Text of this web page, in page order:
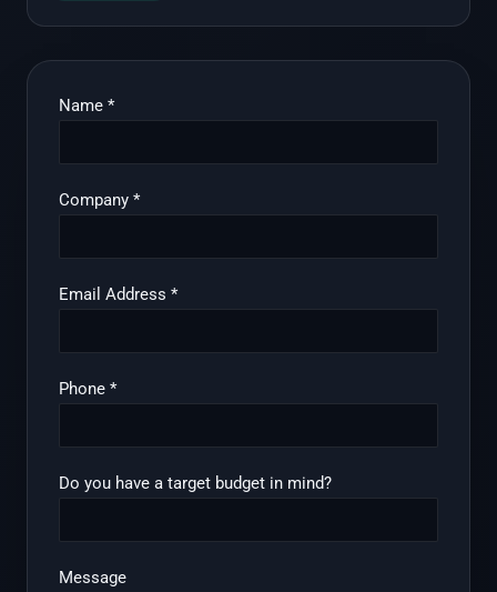
Name *
Company *
Email Address *
Phone *
Do you have a target budget in mind?
Message